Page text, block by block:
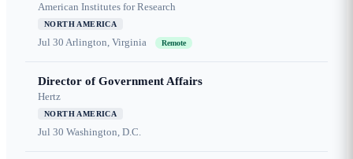
American Institutes for Research
NORTH AMERICA
Jul 30 Arlington, Virginia Remote
Director of Government Affairs
Hertz
NORTH AMERICA
Jul 30 Washington, D.C.